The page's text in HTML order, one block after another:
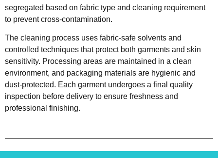
segregated based on fabric type and cleaning requirement
to prevent cross-contamination.
The cleaning process uses fabric-safe solvents and
controlled techniques that protect both garments and skin
sensitivity. Processing areas are maintained in a clean
environment, and packaging materials are hygienic and
dust-protected. Each garment undergoes a final quality
inspection before delivery to ensure freshness and
professional finishing.